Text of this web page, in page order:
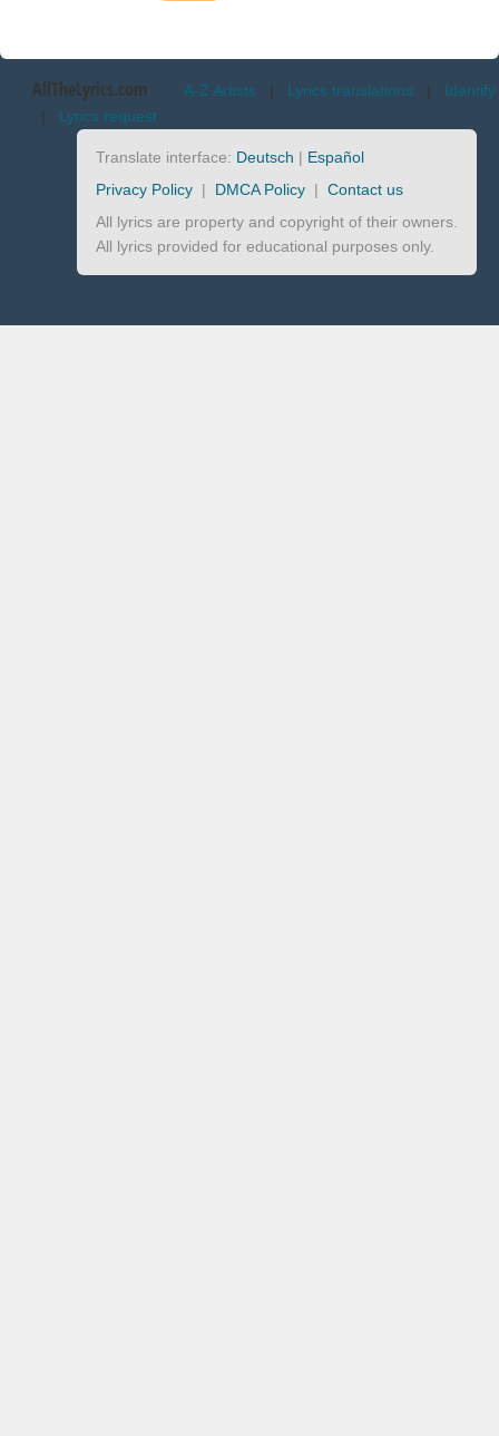
AllTheLyrics.com A-Z Artists | Lyrics translations | Identify
| Lyrics request
Translate interface: Deutsch | Español
Privacy Policy | DMCA Policy | Contact us
All lyrics are property and copyright of their owners.
All lyrics provided for educational purposes only.